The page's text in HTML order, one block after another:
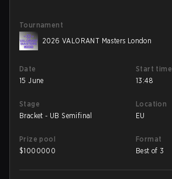
Tournament
2026 VALORANT Masters London
Date
15 June
Start time
13:48
Stage
Bracket - UB Semifinal
Location
EU
Prize pool
$1000000
Format
Best of 3